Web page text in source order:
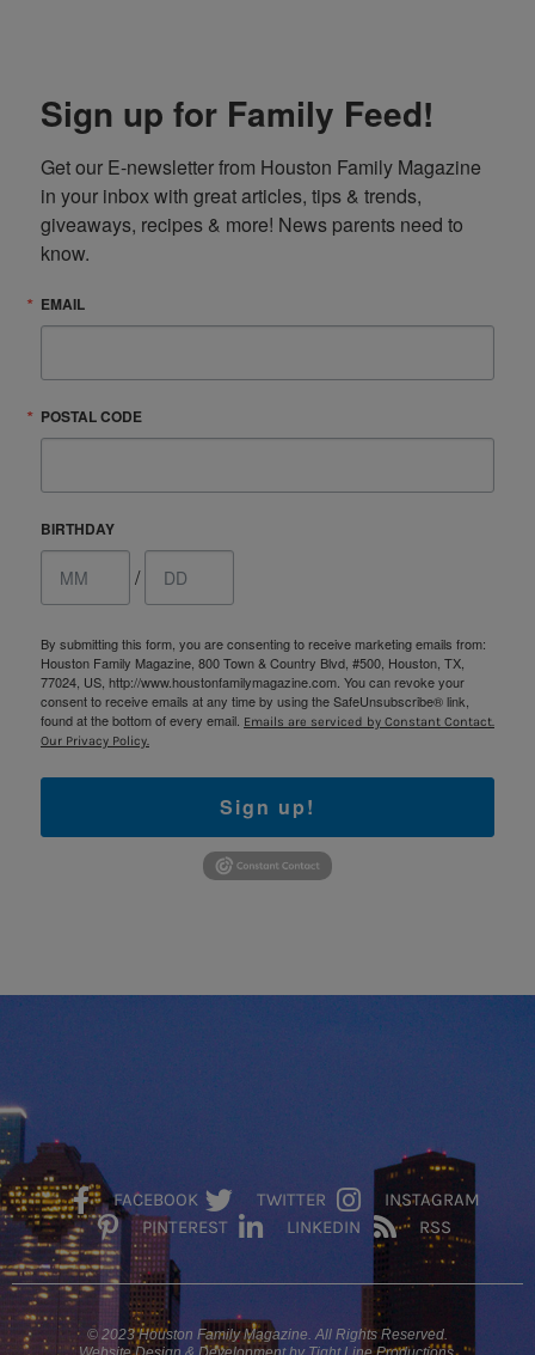
Sign up for Family Feed!
Get our E-newsletter from Houston Family Magazine
in your inbox with great articles, tips & trends,
giveaways, recipes & more! News parents need to
know.
EMAIL
POSTAL CODE
BIRTHDAY
/
By submitting this form, you are consenting to receive marketing emails from:
Houston Family Magazine, 800 Town & Country Blvd, #500, Houston, TX,
77024, US, http://www.houstonfamilymagazine.com. You can revoke your
consent to receive emails at any time by using the SafeUnsubscribe® link,
found at the bottom of every email. Emails are serviced by Constant Contact.
Our Privacy Policy.
Sign up!
FACEBOOK TWITTER
INSTAGRAM
PINTEREST
LINKEDIN RSS
© 2023 Houston Family Magazine. All Rights Reserved.